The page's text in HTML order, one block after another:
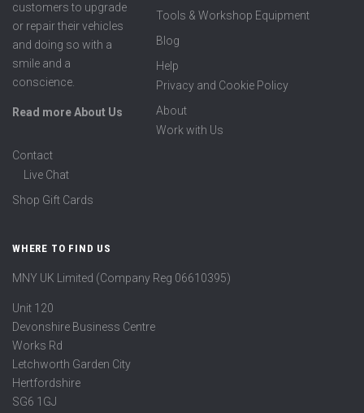
customers to upgrade
or repair their vehicles
and doing so with a
smile and a
conscience.
Read more About Us
Tools & Workshop Equipment
Blog
Help
Privacy and Cookie Policy
About
Work with Us
Contact
Live Chat
Shop Gift Cards
WHERE TO FIND US
MNY UK Limited (Company Reg 06610395)
Unit 120
Devonshire Business Centre
Works Rd
Letchworth Garden City
Hertfordshire
SG6 1GJ